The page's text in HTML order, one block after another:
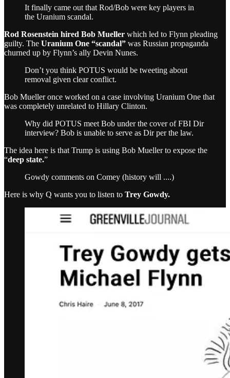
It finally came out that Rod/Bob were key players in
the Uranium scandal.
Rod Rosenstein hired Bob Mueller which led to Flynn pleading
guilty. The Uranium One “scandal” was Russian propaganda
churned up by Flynn’s ally Devin Nunes.
Don’t you think POTUS would be tweeting about
removal given clear conflict.
Bob Mueller once worked on a case involving Uranium One that
was completely unrelated to Hillary Clinton.
Why did POTUS meet Bob under the cover of FBI Dir
interview? Bob is unable to serve as Dir per the law.
The idea here is that Trump is using Bob Mueller to expose the
“deep state.”
Gowdy comments on Comey (history will ....)
Here is why Q wants you to listen to Trey Gowdy.